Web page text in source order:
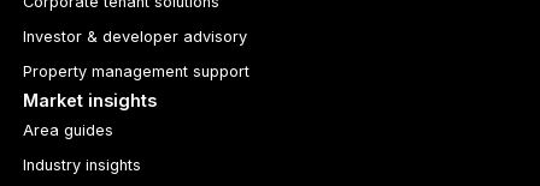
Investor & developer advisory
Property management support
Market insights
Area guides
Industry insights